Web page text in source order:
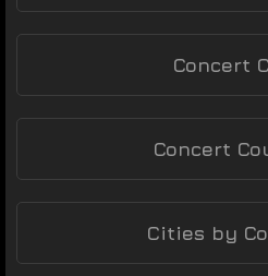
Concert
Concert
Cities by